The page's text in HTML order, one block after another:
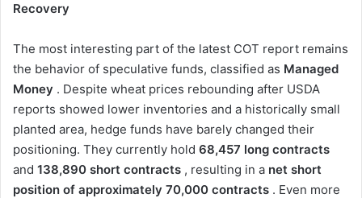
Recovery
The most interesting part of the latest COT report remains
the behavior of speculative funds, classified as Managed
Money . Despite wheat prices rebounding after USDA
reports showed lower inventories and a historically small
planted area, hedge funds have barely changed their
positioning. They currently hold 68,457 long contracts
and 138,890 short contracts , resulting in a net short
position of approximately 70,000 contracts . Even more